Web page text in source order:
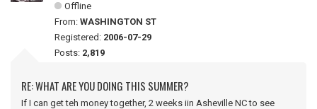
Offline
From: WASHINGTON ST
Registered: 2006-07-29
Posts: 2,819
RE: WHAT ARE YOU DOING THIS SUMMER?
If I can get teh money together, 2 weeks iin Asheville NC to see